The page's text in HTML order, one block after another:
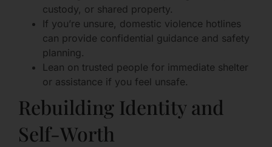
custody, or shared property.
If you’re unsure, domestic violence hotlines
can provide confidential guidance and safety
planning.
Lean on trusted people for immediate shelter
or assistance if you feel unsafe.
Rebuilding Identity and
Self-Worth